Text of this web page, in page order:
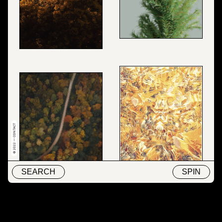
SEARCH SPIN
© 2022 — CONTACT